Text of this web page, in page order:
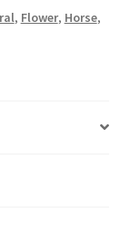
, Flower, Horse,